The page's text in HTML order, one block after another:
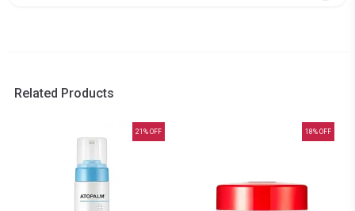
Related Products
21 % OFF 18% OFF